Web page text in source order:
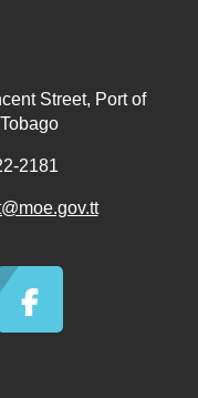
Street, Port of
2181